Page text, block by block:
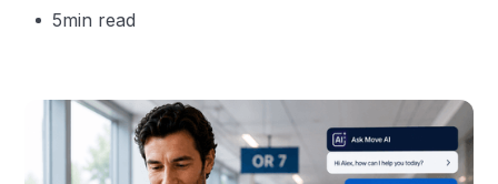
5min read